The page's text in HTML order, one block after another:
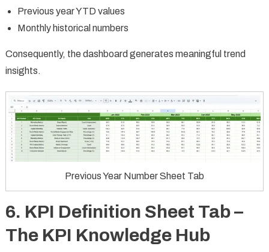
Previous year YTD values
Monthly historical numbers
Consequently, the dashboard generates meaningful trend
insights.
Previous Year Number Sheet Tab
6. KPI Definition Sheet Tab –
The KPI Knowledge Hub